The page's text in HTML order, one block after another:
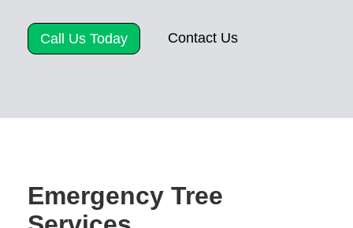
Call Us Today Contact Us
Emergency Tree